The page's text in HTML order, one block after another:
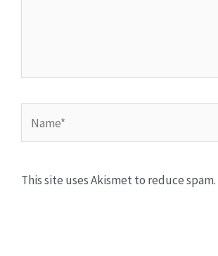
This site uses Akismet to reduce spam.